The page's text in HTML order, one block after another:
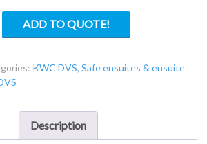
ADD TO QUOTE!
KWC DVS, Safe ensuites & ensuite
Description